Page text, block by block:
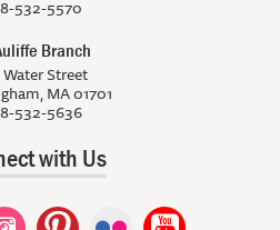
532-5570
Branch
Street
MA 01701
532-5636
with Us